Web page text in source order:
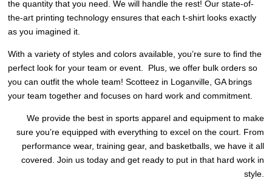
the quantity that you need. We will handle the rest! Our state-of-
the-art printing technology ensures that each t-shirt looks exactly
as you imagined it.
With a variety of styles and colors available, you’re sure to find the
perfect look for your team or event. Plus, we offer bulk orders so
you can outfit the whole team! Scotteez in Loganville, GA brings
your team together and focuses on hard work and commitment.
We provide the best in sports apparel and equipment to make
sure you’re equipped with everything to excel on the court. From
performance wear, training gear, and basketballs, we have it all
covered. Join us today and get ready to put in that hard work in
style.